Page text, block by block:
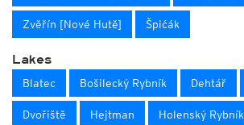
Zvěřín [Nové Hutě] Špićák
Lakes
Blatec Bošilecký Rybník Dehtář
Dvořiště Hejtman Holenský Rybník